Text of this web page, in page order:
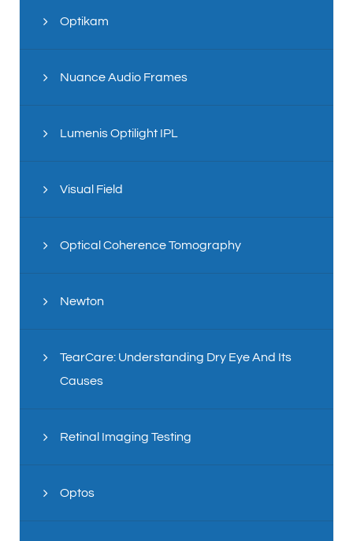
Optikam
Nuance Audio Frames
Lumenis Optilight IPL
Visual Field
Optical Coherence Tomography
Newton
TearCare: Understanding Dry Eye And Its
Causes
Retinal Imaging Testing
Optos